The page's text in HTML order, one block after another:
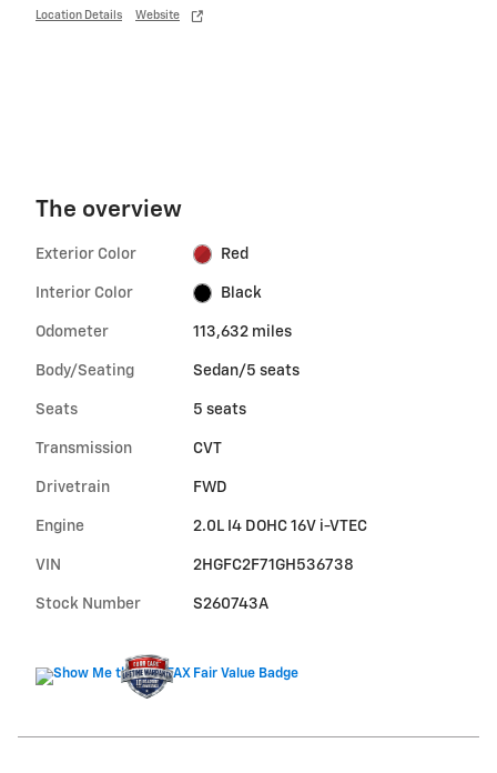
Location Details Website
The overview
Exterior Color Red
Interior Color Black
Odometer 113,632 miles
Body/Seating Sedan/5 seats
Seats 5 seats
Transmission CVT
Drivetrain FWD
Engine 2.0L I4 DOHC 16V i-VTEC
VIN 2HGFC2F71GH536738
Stock Number S260743A